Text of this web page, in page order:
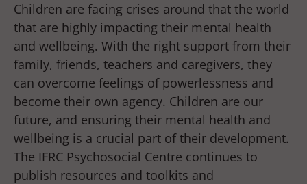
Children are facing crises around that the world
that are highly impacting their mental health
and wellbeing. With the right support from their
family, friends, teachers and caregivers, they
can overcome feelings of powerlessness and
become their own agency. Children are our
future, and ensuring their mental health and
wellbeing is a crucial part of their development.
The IFRC Psychosocial Centre continues to
publish resources and toolkits and